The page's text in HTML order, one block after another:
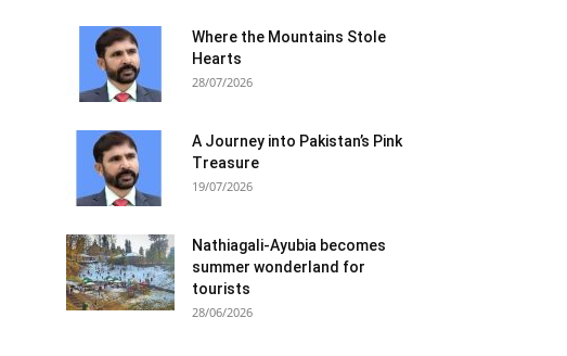
Where the Mountains Stole
Hearts
28/07/2026
A Journey into Pakistan’s Pink
Treasure
19/07/2026
Nathiagali-Ayubia becomes
summer wonderland for
tourists
28/06/2026